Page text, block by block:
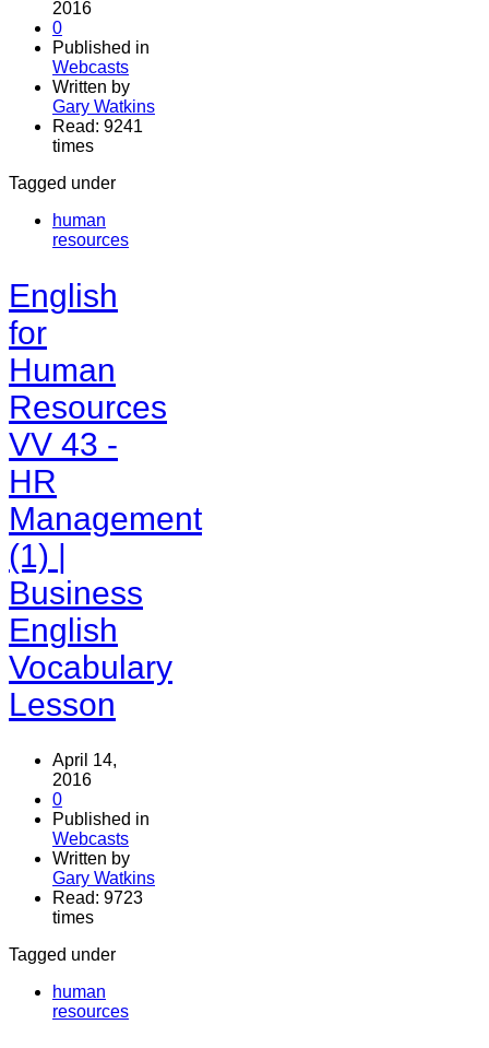
2016
0
Published in
Webcasts
Written by
Gary Watkins
Read: 9241
times
Tagged under
human
resources
English
for
Human
Resources
VV 43 -
HR
Management
(1) |
Business
English
Vocabulary
Lesson
April 14,
2016
0
Published in
Webcasts
Written by
Gary Watkins
Read: 9723
times
Tagged under
human
resources